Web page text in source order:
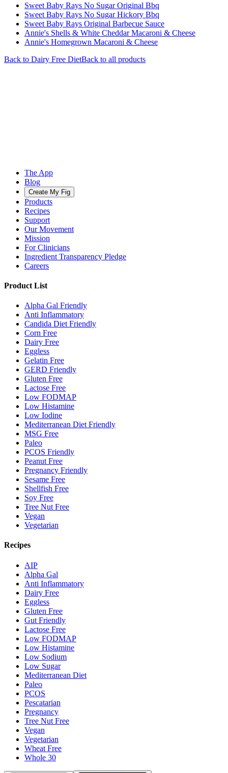
Sweet Baby Rays No Sugar Original Bbq
Sweet Baby Rays No Sugar Hickory Bbq
Sweet Baby Rays Original Barbecue Sauce
Annie's Shells & White Cheddar Macaroni & Cheese
Annie's Homegrown Macaroni & Cheese
Back to Dairy Free DietBack to all products
The App
Blog
Create My Fig
Products
Recipes
Support
Our Movement
Mission
For Clinicians
Ingredient Transparency Pledge
Careers
Product List
Alpha Gal Friendly
Anti Inflammatory
Candida Diet Friendly
Corn Free
Dairy Free
Eggless
Gelatin Free
GERD Friendly
Gluten Free
Lactose Free
Low FODMAP
Low Histamine
Low Iodine
Mediterranean Diet Friendly
MSG Free
Paleo
PCOS Friendly
Peanut Free
Pregnancy Friendly
Sesame Free
Shellfish Free
Soy Free
Tree Nut Free
Vegan
Vegetarian
Recipes
AIP
Alpha Gal
Anti Inflammatory
Dairy Free
Eggless
Gluten Free
Gut Friendly
Lactose Free
Low FODMAP
Low Histamine
Low Sodium
Low Sugar
Mediterranean Diet
Paleo
PCOS
Pescatarian
Pregnancy
Tree Nut Free
Vegan
Vegetarian
Wheat Free
Whole 30